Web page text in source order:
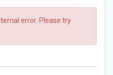
error. Please try